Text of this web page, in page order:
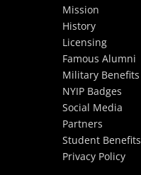
Mission
History
Licensing
Famous Alumni
Military Benefits
NYIP Badges
Social Media
Partners
Student Benefits
Privacy Policy